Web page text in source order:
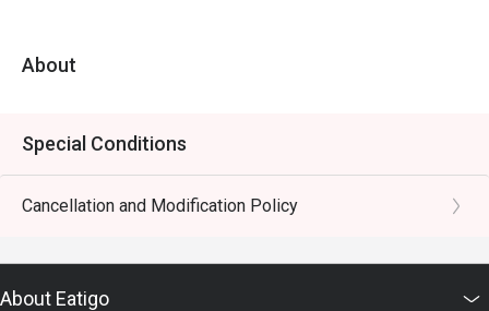
About
Special Conditions
Cancellation and Modification Policy
About Eatigo